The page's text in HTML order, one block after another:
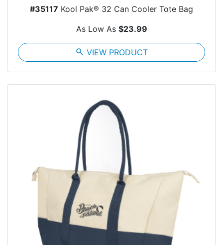
#35117 Kool Pak® 32 Can Cooler Tote Bag
As Low As $23.99
search VIEW PRODUCT